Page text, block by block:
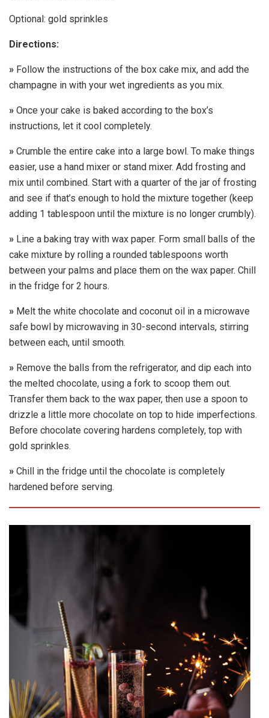
Optional: gold sprinkles
Directions:
» Follow the instructions of the box cake mix, and add the
champagne in with your wet ingredients as you mix.
» Once your cake is baked according to the box’s
instructions, let it cool completely.
» Crumble the entire cake into a large bowl. To make things
easier, use a hand mixer or stand mixer. Add frosting and
mix until combined. Start with a quarter of the jar of frosting
and see if that’s enough to hold the mixture together (keep
adding 1 tablespoon until the mixture is no longer crumbly).
» Line a baking tray with wax paper. Form small balls of the
cake mixture by rolling a rounded tablespoons worth
between your palms and place them on the wax paper. Chill
in the fridge for 2 hours.
» Melt the white chocolate and coconut oil in a microwave
safe bowl by microwaving in 30-second intervals, stirring
between each, until smooth.
» Remove the balls from the refrigerator, and dip each into
the melted chocolate, using a fork to scoop them out.
Transfer them back to the wax paper, then use a spoon to
drizzle a little more chocolate on top to hide imperfections.
Before chocolate covering hardens completely, top with
gold sprinkles.
» Chill in the fridge until the chocolate is completely
hardened before serving.